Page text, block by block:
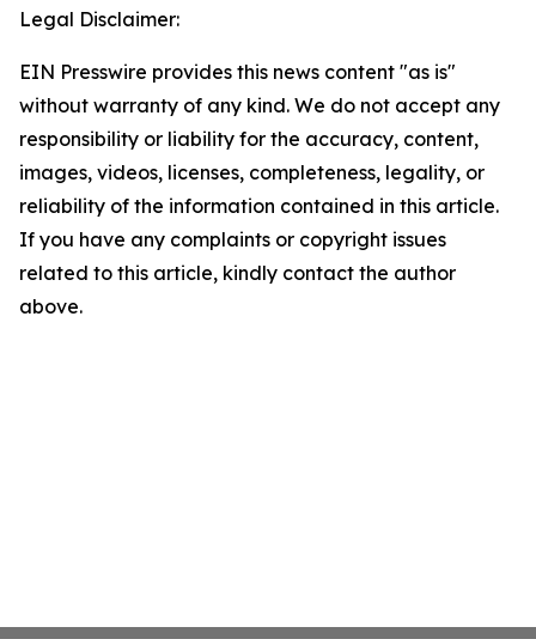
Legal Disclaimer:
EIN Presswire provides this news content "as is"
without warranty of any kind. We do not accept any
responsibility or liability for the accuracy, content,
images, videos, licenses, completeness, legality, or
reliability of the information contained in this article.
If you have any complaints or copyright issues
related to this article, kindly contact the author
above.